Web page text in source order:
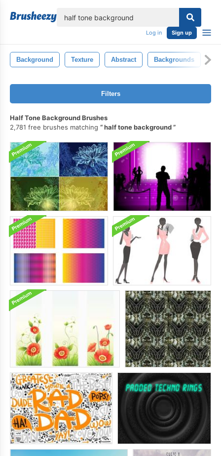
Log in Sign up
Background Texture Abstract Backgrounds
Filters
Half Tone Background Brushes
2,781 free brushes matching
half tone background